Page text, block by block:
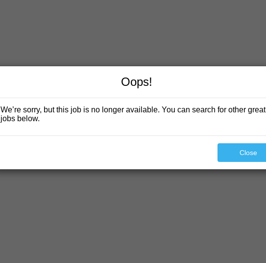
Oops!
We’re sorry, but this job is no longer available. You can search for other great
jobs below.
Close